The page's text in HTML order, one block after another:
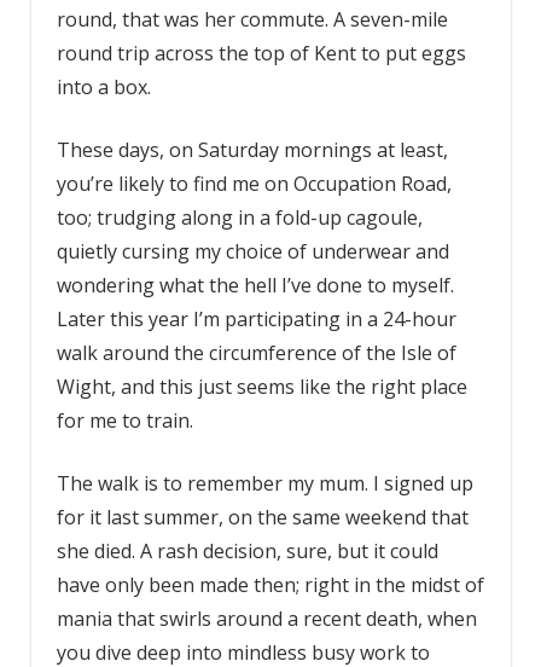
round, that was her commute. A seven-mile
round trip across the top of Kent to put eggs
into a box.
These days, on Saturday mornings at least,
you’re likely to find me on Occupation Road,
too; trudging along in a fold-up cagoule,
quietly cursing my choice of underwear and
wondering what the hell I’ve done to myself.
Later this year I’m participating in a 24-hour
walk around the circumference of the Isle of
Wight, and this just seems like the right place
for me to train.
The walk is to remember my mum. I signed up
for it last summer, on the same weekend that
she died. A rash decision, sure, but it could
have only been made then; right in the midst of
mania that swirls around a recent death, when
you dive deep into mindless busy work to